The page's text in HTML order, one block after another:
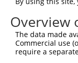
Query 136
Sbjct 128
Overview
The data made
Commercial use
require a